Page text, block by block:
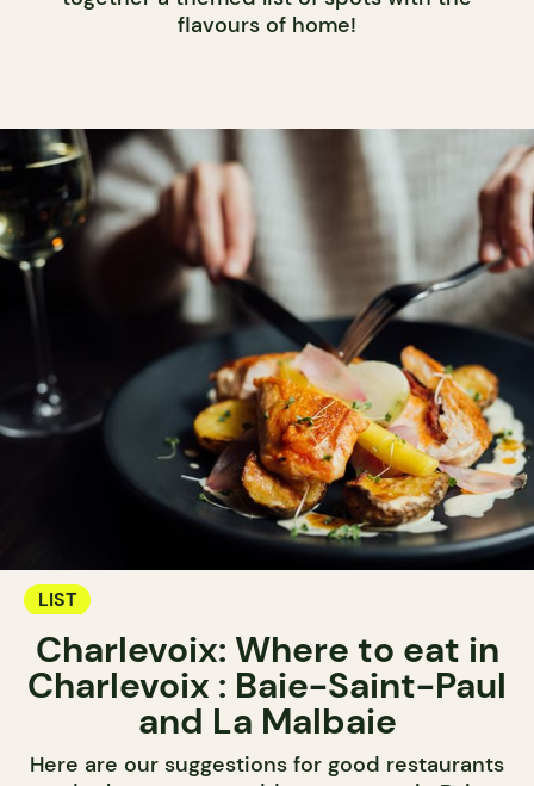
flavours of home!
LIST
Charlevoix: Where to eat in
Charlevoix : Baie-Saint-Paul
and La Malbaie
Here are our suggestions for good restaurants